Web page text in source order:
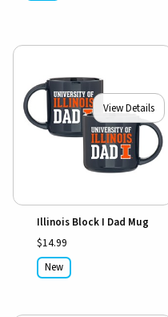
View Details
Illinois Block I Dad Mug
$14.99
New